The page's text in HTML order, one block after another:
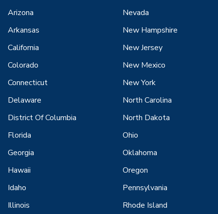
Arizona
Arkansas
California
Colorado
Connecticut
Delaware
District Of Columbia
Florida
Georgia
Hawaii
Idaho
Illinois
Nevada
New Hampshire
New Jersey
New Mexico
New York
North Carolina
North Dakota
Ohio
Oklahoma
Oregon
Pennsylvania
Rhode Island